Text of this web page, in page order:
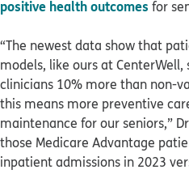
positive health outcomes for
“The newest data show that
models, like ours at
clinicians 10% more than non-
this means more preventive
maintenance for our seniors,”
those Medicare Advantage
inpatient admissions in 2023